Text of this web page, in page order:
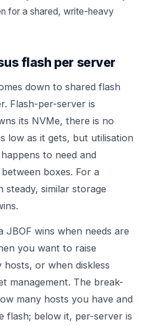
for a shared, write-heavy
flash per server
down to shared flash
Flash-per-server is
its NVMe, there is no
low as it gets, but utilisation
to need and
boxes. For a
similar storage
JBOF wins when needs are
you want to raise
hosts, or when diskless
management. The break-
many hosts you have and
flash; below it, per-server is